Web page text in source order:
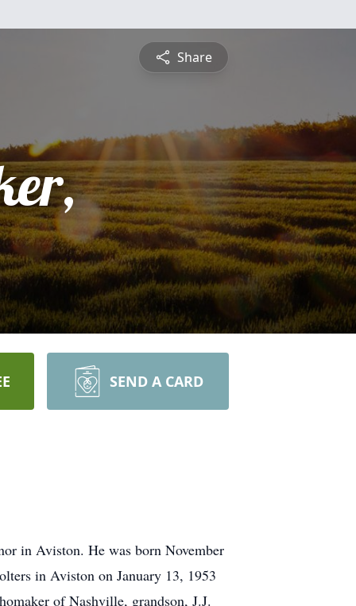
Share
SEND A CARD
in Aviston. He was born November
in Aviston on January 13, 1953
of Nashville, grandson, J.J.